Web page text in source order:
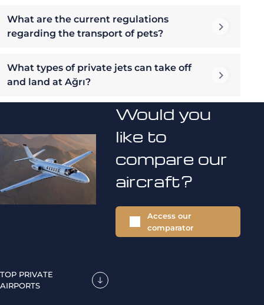
What are the current regulations
regarding the transport of pets?
What types of private jets can take off
and land at Ağrı?
Would you
like to
compare our
aircraft?
Access our
comparator
TOP PRIVATE
AIRPORTS